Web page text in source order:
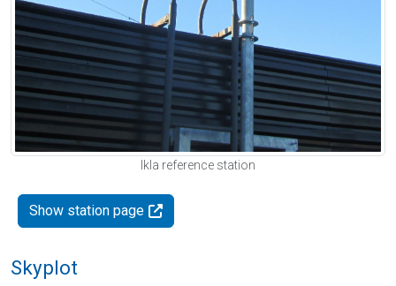
Ikla reference station
Show station page
Skyplot